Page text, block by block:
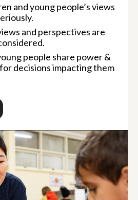
and young people’s views
and perspectives are
people share power &
decisions impacting them